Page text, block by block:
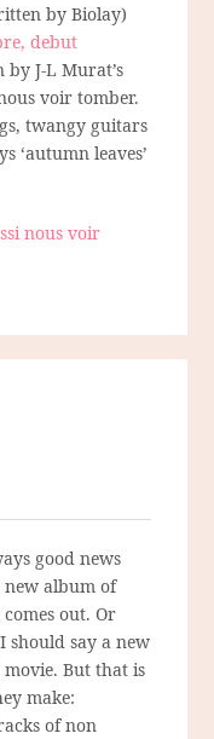
by Biolay)
debut
J-L Murat’s
voir tomber.
twangy guitars
‘autumn leaves’
nous voir
good news
new album of
comes out. Or
should say a new
movie. But that is
make:
of non